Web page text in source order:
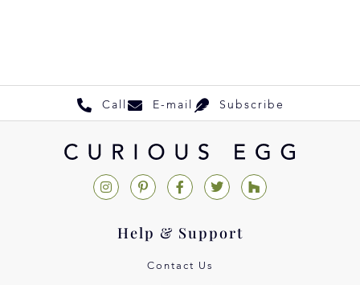
Call E-mail Subscribe
Help & Support
Contact Us